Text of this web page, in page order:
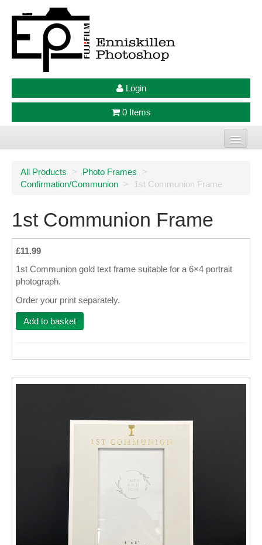
Login
0 Items
Photo Prints
Wall Decor
Photo Upload Gifts
Photographic Services
Contact & Help
All Products > Photo Frames
>
Confirmation/Communion > 1st Communion Frame
1st Communion Frame
£11.99
1st Communion gold text frame suitable for a 6×4 portrait
photograph.
Order your print separately.
Add to basket